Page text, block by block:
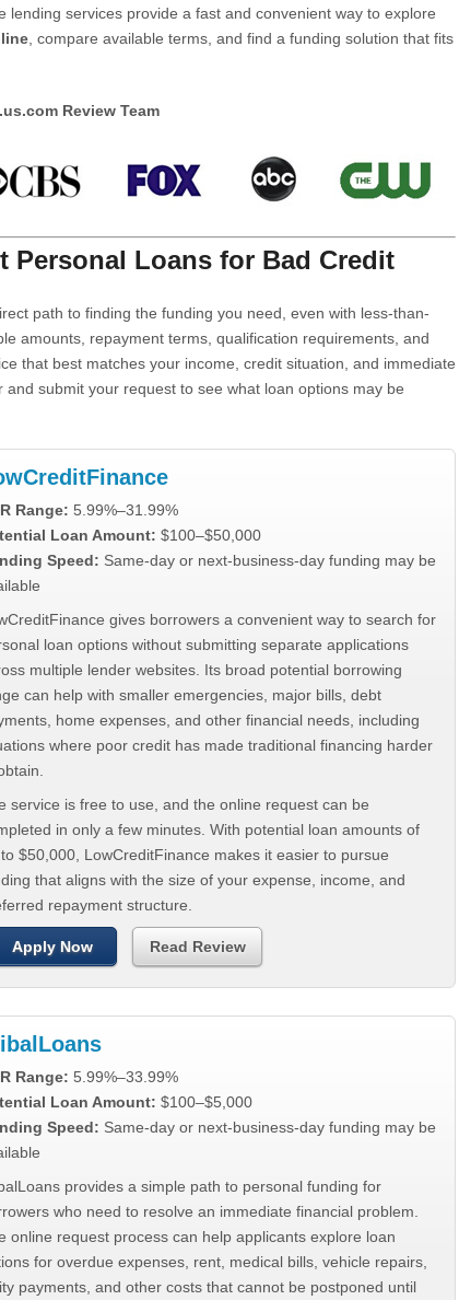
lending services provide a fast and convenient way to explore
, compare available terms, and find a funding solution that fits
Review Team
Personal Loans for Bad Credit
path to finding the funding you need, even with less-than-
amounts, repayment terms, qualification requirements, and
that best matches your income, credit situation, and immediate
submit your request to see what loan options may be
Range: 5.99%–31.99%
Loan Amount: $100–$50,000
Speed: Same-day or next-business-day funding may be
gives borrowers a convenient way to search for
loan options without submitting separate applications
multiple lender websites. Its broad potential borrowing
can help with smaller emergencies, major bills, debt
home expenses, and other financial needs, including
where poor credit has made traditional financing harder
service is free to use, and the online request can be
in only a few minutes. With potential loan amounts of
$50,000, LowCreditFinance makes it easier to pursue
that aligns with the size of your expense, income, and
repayment structure.
Apply Now Read Review
Range: 5.99%–33.99%
Loan Amount: $100–$5,000
Speed: Same-day or next-business-day funding may be
provides a simple path to personal funding for
who need to resolve an immediate financial problem.
online request process can help applicants explore loan
for overdue expenses, rent, medical bills, vehicle repairs,
payments, and other costs that cannot be postponed until